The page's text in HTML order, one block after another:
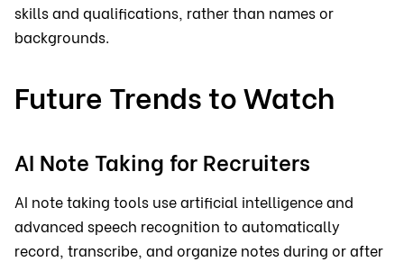
skills and qualifications, rather than names or
backgrounds.
Future Trends to Watch
AI Note Taking for Recruiters
AI note taking tools use artificial intelligence and
advanced speech recognition to automatically
record, transcribe, and organize notes during or after